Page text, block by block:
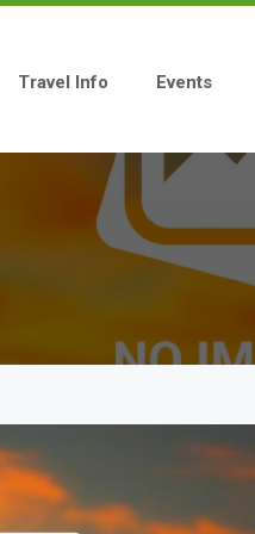
Travel Info Events